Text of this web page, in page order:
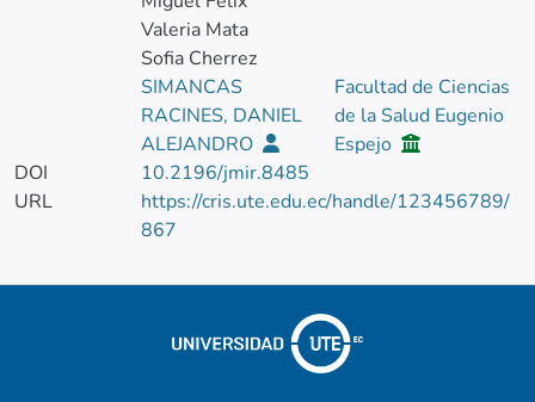
Valeria Mata
Sofia Cherrez
SIMANCAS
RACINES, DANIEL
ALEJANDRO
Facultad de Ciencias
de la Salud Eugenio
Espejo
DOI
10.2196/jmir.8485
URL
https://cris.ute.edu.ec/handle/123456789/
867